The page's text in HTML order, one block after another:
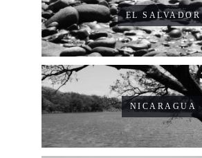
EL SALVADOR
NICARAGUA